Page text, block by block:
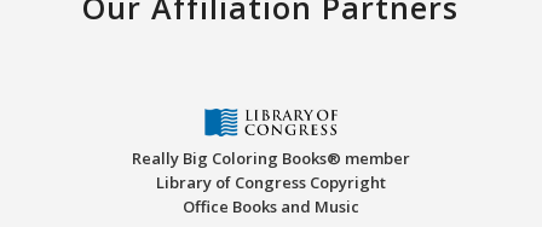
Really Big Coloring Books® member
Library of Congress Copyright
Office Books and Music